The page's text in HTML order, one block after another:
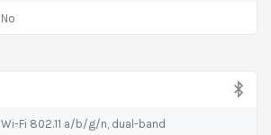
No
Wi-Fi 802.11 a/b/g/n, dual-band